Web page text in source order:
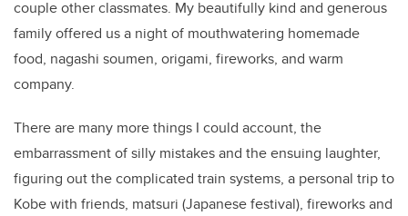
couple other classmates. My beautifully kind and generous
family offered us a night of mouthwatering homemade
food, nagashi soumen, origami, fireworks, and warm
company.
There are many more things I could account, the
embarrassment of silly mistakes and the ensuing laughter,
figuring out the complicated train systems, a personal trip to
Kobe with friends, matsuri (Japanese festival), fireworks and